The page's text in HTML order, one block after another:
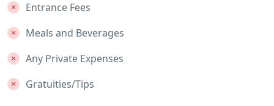
Entrance Fees
Meals and Beverages
Any Private Expenses
Gratuities/Tips